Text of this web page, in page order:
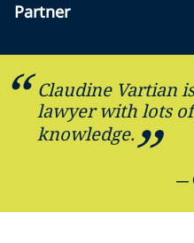
Partner
Claudine Vartian
lawyer with lots
knowledge.
—